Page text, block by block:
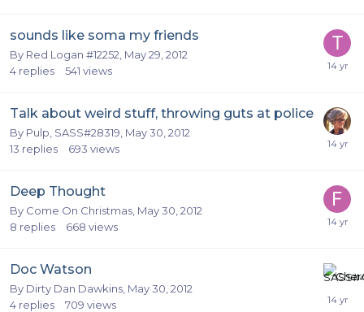
sounds like soma my friends
By Red Logan #12252 May 29, 2012
4 replies 541 views
Talk about weird stuff, throwing guts at police
By Pulp, SASS#28319 May 30, 2012
13 replies 693 views
Deep Thought
By Come On Christmas May 30, 2012
8 replies 668 views
Doc Watson
By Dirty Dan Dawkins May 30, 2012
4 replies 709 views